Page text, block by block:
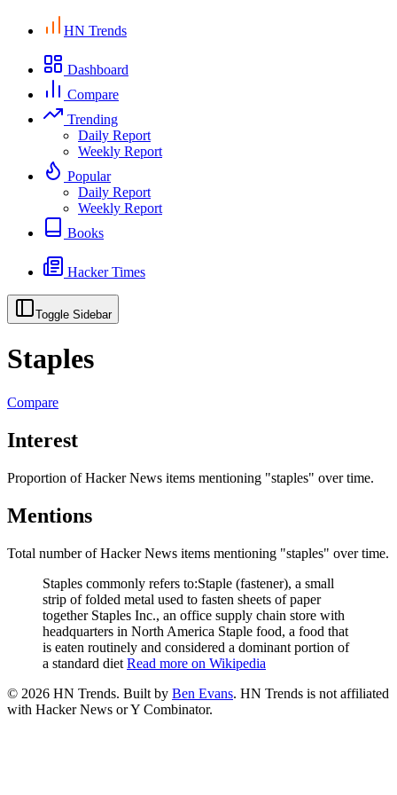
HN Trends
Dashboard
Compare
Trending
Daily Report
Weekly Report
Popular
Daily Report
Weekly Report
Books
Hacker Times
Toggle Sidebar
Staples
Compare
Interest
Proportion of Hacker News items mentioning "staples" over time.
Mentions
Total number of Hacker News items mentioning "staples" over time.
Staples commonly refers to:Staple (fastener), a small
strip of folded metal used to fasten sheets of paper
together Staples Inc., an office supply chain store with
headquarters in North America Staple food, a food that
is eaten routinely and considered a dominant portion of
a standard diet Read more on Wikipedia
© 2026 HN Trends. Built by Ben Evans. HN Trends is not affiliated
with Hacker News or Y Combinator.